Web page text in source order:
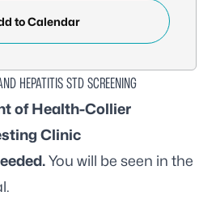
to Calendar
HEPATITIS STD SCREENING
of Health-Collier
Clinic
You will be seen in the